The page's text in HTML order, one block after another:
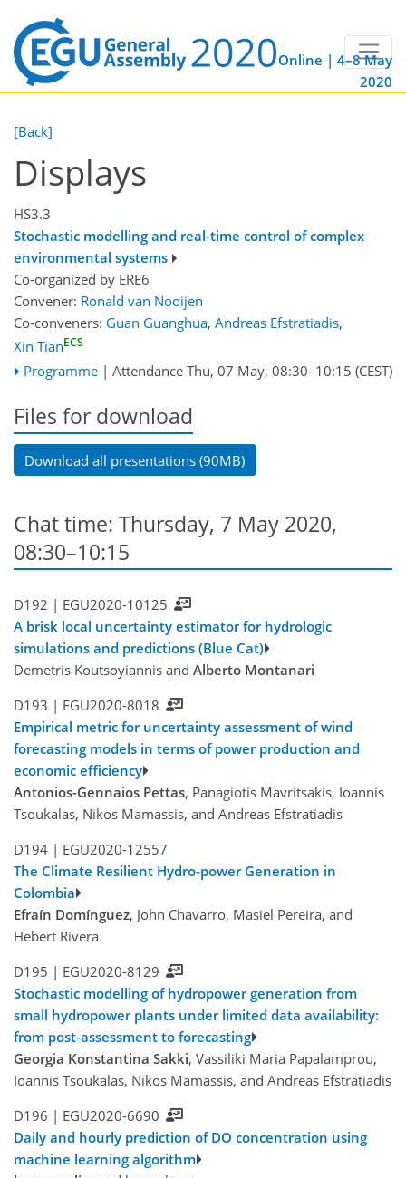
Online | 4–8 May
2020
[Back]
Displays
HS3.3
Stochastic modelling and real-time control of complex
environmental systems
Co-organized by ERE6
Convener: Ronald van Nooijen
Co-conveners: Guan Guanghua, Andreas Efstratiadis,
Xin TianECS
Programme | Attendance Thu, 07 May, 08:30–10:15 (CEST)
Files for download
Download all presentations (90MB)
Chat time: Thursday, 7 May 2020,
08:30–10:15
D192 | EGU2020-10125
A brisk local uncertainty estimator for hydrologic
simulations and predictions (Blue Cat)
Demetris Koutsoyiannis and Alberto Montanari
D193 | EGU2020-8018
Empirical metric for uncertainty assessment of wind
forecasting models in terms of power production and
economic efficiency
Antonios-Gennaios Pettas, Panagiotis Mavritsakis, Ioannis
Tsoukalas, Nikos Mamassis, and Andreas Efstratiadis
D194 | EGU2020-12557
The Climate Resilient Hydro-power Generation in
Colombia
Efraín Domínguez, John Chavarro, Masiel Pereira, and
Hebert Rivera
D195 | EGU2020-8129
Stochastic modelling of hydropower generation from
small hydropower plants under limited data availability:
from post-assessment to forecasting
Georgia Konstantina Sakki, Vassiliki Maria Papalamprou,
Ioannis Tsoukalas, Nikos Mamassis, and Andreas Efstratiadis
D196 | EGU2020-6690
Daily and hourly prediction of DO concentration using
machine learning algorithm